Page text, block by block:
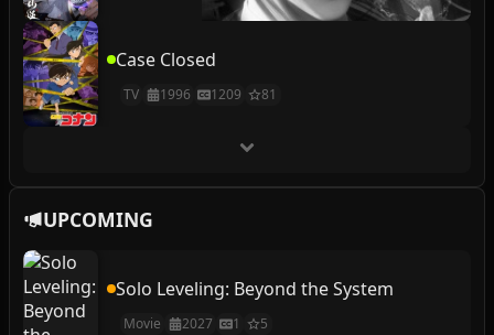
Case Closed
TV 1996 1209 81
UPCOMING
Solo Leveling: Beyond the System
Movie 2027 1 5